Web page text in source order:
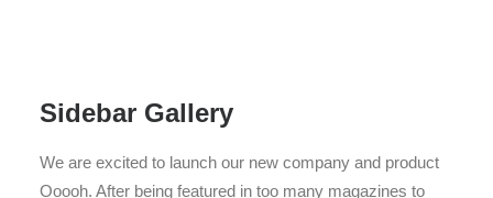
Sidebar Gallery
We are excited to launch our new company and product
Ooooh. After being featured in too many magazines to